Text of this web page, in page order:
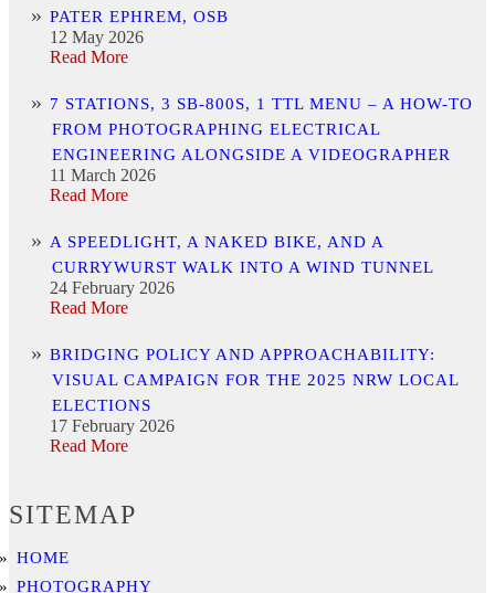
PATER EPHREM, OSB
12 May 2026
Read More
7 STATIONS, 3 SB-800S, 1 TTL MENU – A HOW-TO
FROM PHOTOGRAPHING ELECTRICAL
ENGINEERING ALONGSIDE A VIDEOGRAPHER
11 March 2026
Read More
A SPEEDLIGHT, A NAKED BIKE, AND A
CURRYWURST WALK INTO A WIND TUNNEL
24 February 2026
Read More
BRIDGING POLICY AND APPROACHABILITY:
VISUAL CAMPAIGN FOR THE 2025 NRW LOCAL
ELECTIONS
17 February 2026
Read More
SITEMAP
HOME
PHOTOGRAPHY